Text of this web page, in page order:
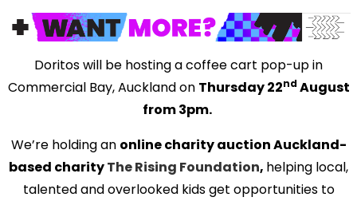
Doritos will be hosting a coffee cart pop-up in
Commercial Bay, Auckland on Thursday 22ndAugust
from 3pm.
We’re holding an online charity auction Auckland-
based charityThe Rising Foundation, helping local,
talented and overlooked kids get opportunities to